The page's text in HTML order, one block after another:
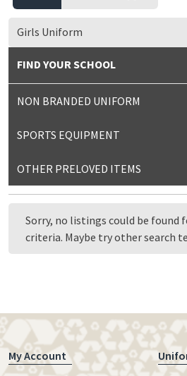
Girls Uniform
FIND YOUR SCHOOL
NON BRANDED UNIFORM
SPORTS EQUIPMENT
OTHER PRELOVED ITEMS
Sorry, no listings could be found
criteria. Maybe try other search
My Account